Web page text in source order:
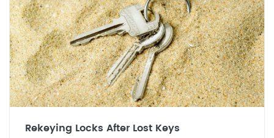
Rekeying Locks After Lost Keys